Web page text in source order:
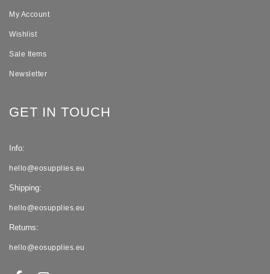
My Account
Wishlist
Sale Items
Newsletter
GET IN TOUCH
Info:
hello@eosupplies.eu
Shipping:
hello@eosupplies.eu
Returns:
hello@eosupplies.eu